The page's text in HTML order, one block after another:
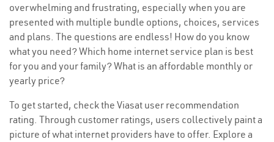
overwhelming and frustrating, especially when you are
presented with multiple bundle options, choices, services
and plans. The questions are endless! How do you know
what you need? Which home internet service plan is best
for you and your family? What is an affordable monthly or
yearly price?
To get started, check the Viasat user recommendation
rating. Through customer ratings, users collectively paint a
picture of what internet providers have to offer. Explore a